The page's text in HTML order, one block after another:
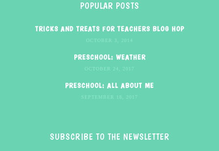
POPULAR POSTS
TRICKS AND TREATS FOR TEACHERS BLOG HOP
OCTOBER 3, 2014
PRESCHOOL: WEATHER
OCTOBER 24, 2017
PRESCHOOL: ALL ABOUT ME
SEPTEMBER 18, 2017
SUBSCRIBE TO THE NEWSLETTER